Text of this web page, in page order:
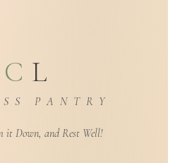
C L
S S P A N T R Y
it Down, and Rest Well!